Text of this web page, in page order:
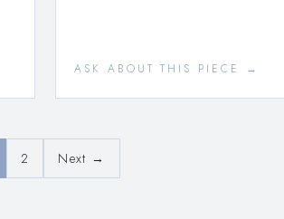
ASK ABOUT THIS PIECE →
2 Next →